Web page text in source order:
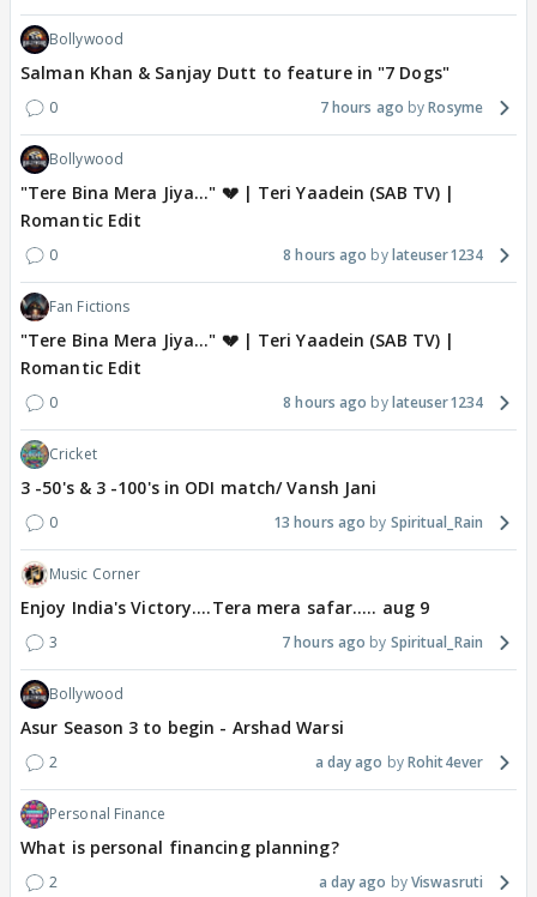
Bollywood
Salman Khan & Sanjay Dutt to feature in "7 Dogs"
0 7 hours ago Rosyme
Bollywood
"Tere Bina Mera Jiya..." 💔 | Teri Yaadein (SAB TV) |
Romantic Edit
0 8 hours ago lateuser1234
Fan Fictions
"Tere Bina Mera Jiya..." 💔 | Teri Yaadein (SAB TV) |
Romantic Edit
0 8 hours ago lateuser1234
Cricket
3 -50's & 3 -100's in ODI match/ Vansh Jani
0 13 hours ago Spiritual_Rain
Music Corner
Enjoy India's Victory....Tera mera safar..... aug 9
3 7 hours ago Spiritual_Rain
Bollywood
Asur Season 3 to begin - Arshad Warsi
2 a day ago Rohit4ever
Personal Finance
What is personal financing planning?
2 a day ago Viswasruti